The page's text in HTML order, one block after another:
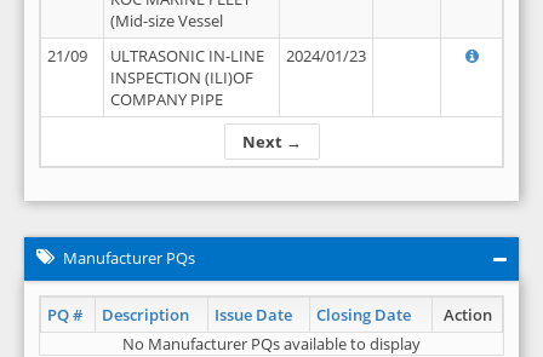
Next →
(Mid-size Vessel
21/09
ULTRASONIC IN-LINE
INSPECTION (ILI)OF
COMPANY PIPE
2024/01/23
Manufacturer PQs
PQ # Description Issue Date Closing Date
Action
No Manufacturer PQs available to display